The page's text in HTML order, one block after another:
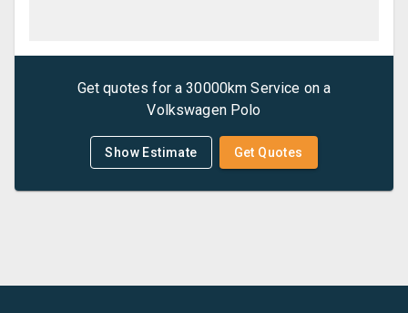
Get quotes for a30000km Service on a
Volkswagen Polo
Show Estimate Get Quotes